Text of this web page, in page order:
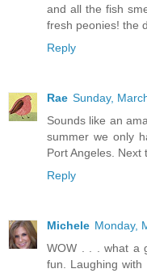
and all the fish
fresh peonies! the
Reply
Rae Sunday,
Sounds like an
summer we only
Port Angeles. Next
Reply
Michele Monday,
WOW . . . what a
fun. Laughing